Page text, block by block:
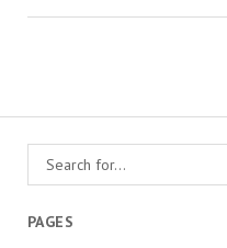
PAGES